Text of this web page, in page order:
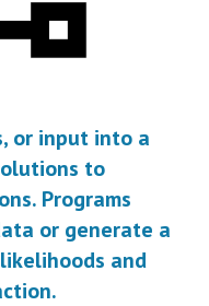
or input into a
to
P
or generate a